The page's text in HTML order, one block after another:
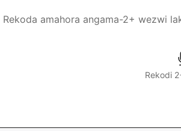
Rekoda amahora angama-2+ wezwi
Rekodi